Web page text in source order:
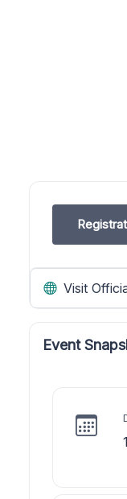
Visit
Event